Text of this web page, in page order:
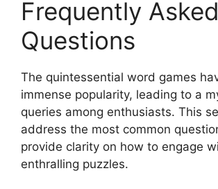
Frequently Asked
Questions
The quintessential word games
immense popularity, leading to a
queries among enthusiasts. This
address the most common
provide clarity on how to engage
enthralling puzzles.